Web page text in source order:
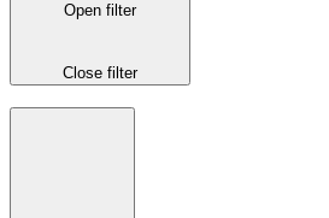
Open filter
Close filter